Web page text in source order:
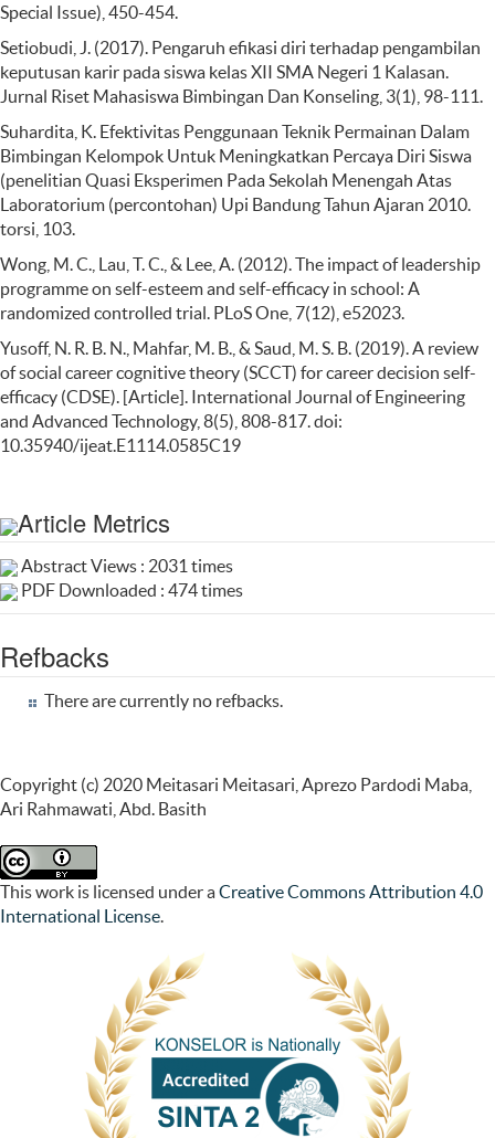
Special Issue), 450-454.
Setiobudi, J. (2017). Pengaruh efikasi diri terhadap pengambilan
keputusan karir pada siswa kelas XII SMA Negeri 1 Kalasan.
Jurnal Riset Mahasiswa Bimbingan Dan Konseling, 3(1), 98-111.
Suhardita, K. Efektivitas Penggunaan Teknik Permainan Dalam
Bimbingan Kelompok Untuk Meningkatkan Percaya Diri Siswa
(penelitian Quasi Eksperimen Pada Sekolah Menengah Atas
Laboratorium (percontohan) Upi Bandung Tahun Ajaran 2010.
torsi, 103.
Wong, M. C., Lau, T. C., & Lee, A. (2012). The impact of leadership
programme on self-esteem and self-efficacy in school: A
randomized controlled trial. PLoS One, 7(12), e52023.
Yusoff, N. R. B. N., Mahfar, M. B., & Saud, M. S. B. (2019). A review
of social career cognitive theory (SCCT) for career decision self-
efficacy (CDSE). [Article]. International Journal of Engineering
and Advanced Technology, 8(5), 808-817. doi:
10.35940/ijeat.E1114.0585C19
Article Metrics
Abstract Views : 2031 times
PDF Downloaded : 474 times
Refbacks
There are currently no refbacks.
Copyright (c) 2020 Meitasari Meitasari, Aprezo Pardodi Maba,
Ari Rahmawati, Abd. Basith
This work is licensed under aCreative Commons Attribution 4.0
International License.